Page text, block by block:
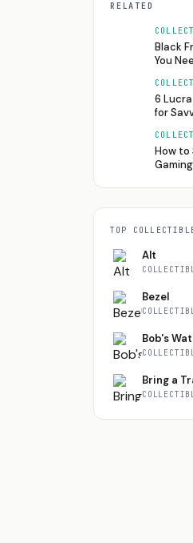
RELATED
Black
You
6
for
How to
Gaming
TOP
Alt
Bezel
Bob's
Bring a